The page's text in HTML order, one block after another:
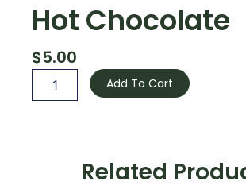
Hot Chocolate
$5.00
Chocolate
Add To Cart
Related